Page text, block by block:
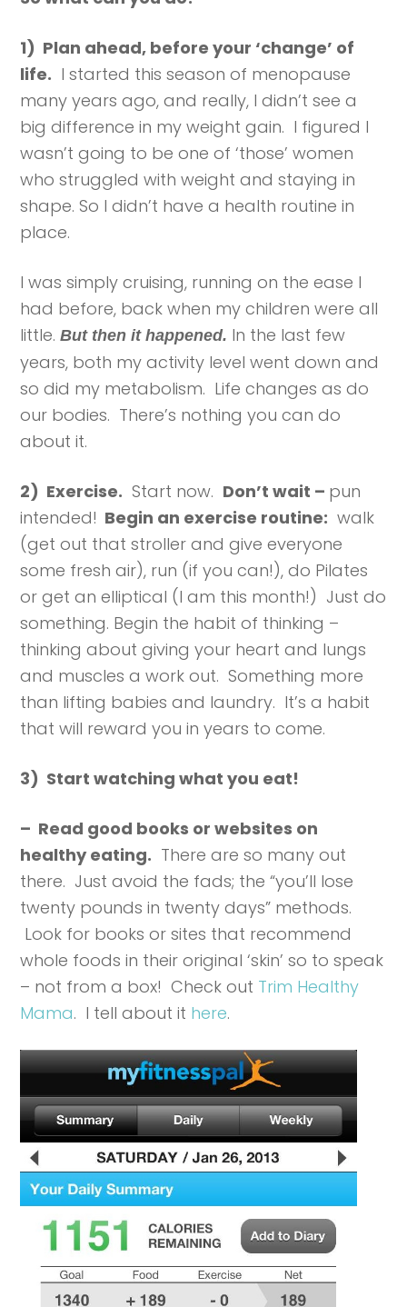
1) Plan ahead, before your ‘change’ of
life. I started this season of menopause
many years ago, and really, I didn’t see a
big difference in my weight gain. I figured I
wasn’t going to be one of ‘those’ women
who struggled with weight and staying in
shape. So I didn’t have a health routine in
place.
I was simply cruising, running on the ease I
had before, back when my children were all
little.But then it happened. In the last few
years, both my activity level went down and
so did my metabolism. Life changes as do
our bodies. There’s nothing you can do
about it.
2) Exercise. Start now. Don’t wait – pun
intended! Begin an exercise routine: walk
(get out that stroller and give everyone
some fresh air), run (if you can!), do Pilates
or get an elliptical (I am this month!) Just do
something. Begin the habit of thinking –
thinking about giving your heart and lungs
and muscles a work out. Something more
than lifting babies and laundry. It’s a habit
that will reward you in years to come.
3) Start watching what you eat!
– Read good books or websites on
healthy eating. There are so many out
there. Just avoid the fads; the “you’ll lose
twenty pounds in twenty days” methods.
Look for books or sites that recommend
whole foods in their original ‘skin’ so to speak
– not from a box! Check out Trim Healthy
Mama. I tell about it here.